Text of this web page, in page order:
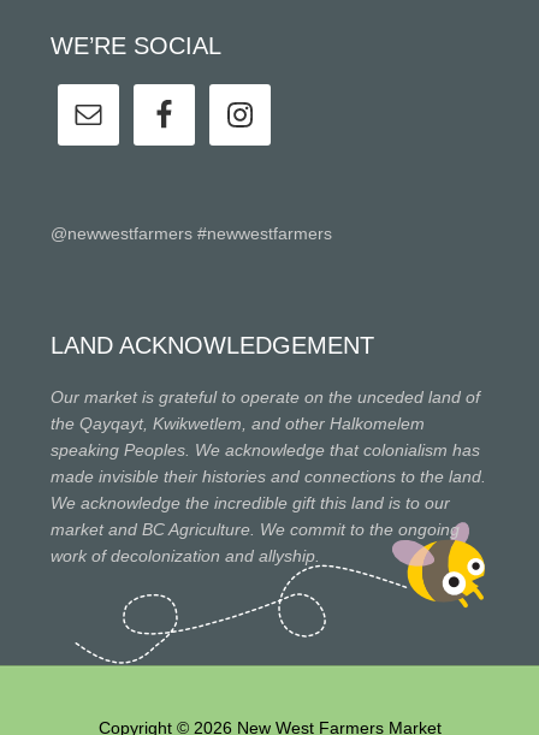
WE’RE SOCIAL
@newwestfarmers #newwestfarmers
LAND ACKNOWLEDGEMENT
Our market is grateful to operate on the unceded land of
the Qayqayt, Kwikwetlem, and other Halkomelem
speaking Peoples. We acknowledge that colonialism has
made invisible their histories and connections to the land.
We acknowledge the incredible gift this land is to our
market and BC Agriculture. We commit to the ongoing
work of decolonization and allyship.
Copyright © 2026 New West Farmers Market